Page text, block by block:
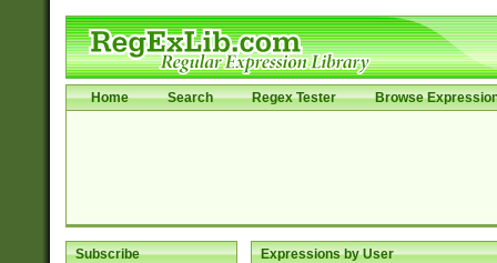
Home Search Regex Tester Browse
Subscribe Expressions by User